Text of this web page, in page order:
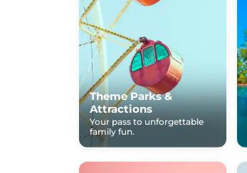
Theme Parks &
Attractions
Your pass to unforgettable
family fun.